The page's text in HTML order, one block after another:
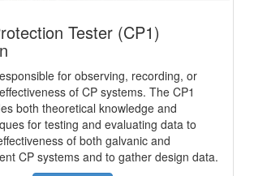
Tester (CP1)
for observing, recording, or
of CP systems. The CP1
both theoretical knowledge and
for testing and evaluating data to
of both galvanic and
CP systems and to gather design data.